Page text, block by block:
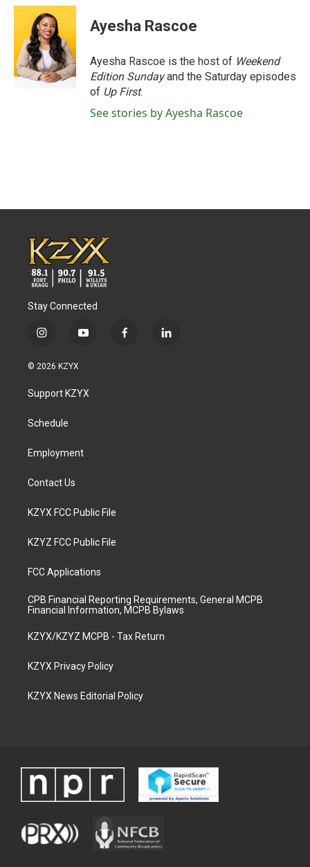
c
o
o
k
i
t
t
e
r
n
e
d
I
n
Ayesha Rascoe
Ayesha Rascoe is the host of Weekend
Edition Sundayand the Saturday episodes
of Up First.
See stories by Ayesha Rascoe
Stay Connected
i
s
a
g
a
y
u
b
f
l
© 2026 KZYX
Support KZYX
Schedule
Employment
Contact Us
KZYX FCC Public File
KZYZ FCC Public File
FCC Applications
CPB Financial Reporting Requirements, General MCPB
Financial Information, MCPB Bylaws
KZYX/KZYZ MCPB - Tax Return
KZYX Privacy Policy
KZYX News Editorial Policy